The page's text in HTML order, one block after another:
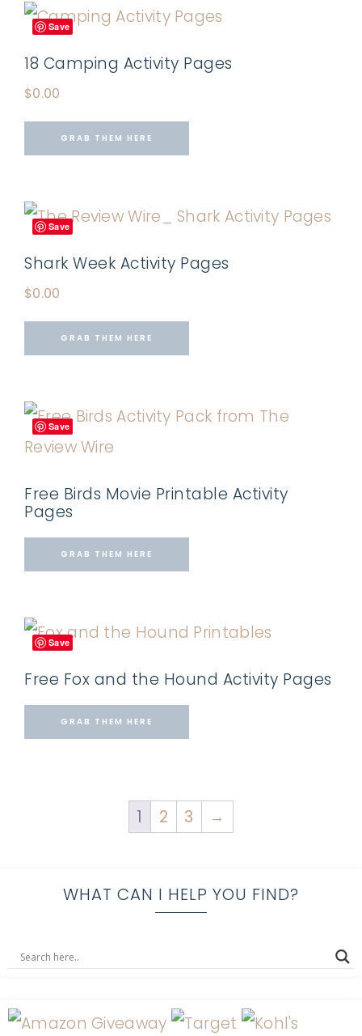
Save
18 Camping Activity Pages
$0.00
GRAB THEM HERE
Save
Shark Week Activity Pages
$0.00
GRAB THEM HERE
Save
Free Birds Movie Printable Activity
Pages
GRAB THEM HERE
Save
Free Fox and the Hound Activity Pages
GRAB THEM HERE
1 2 3 →
WHAT CAN I HELP YOU FIND?